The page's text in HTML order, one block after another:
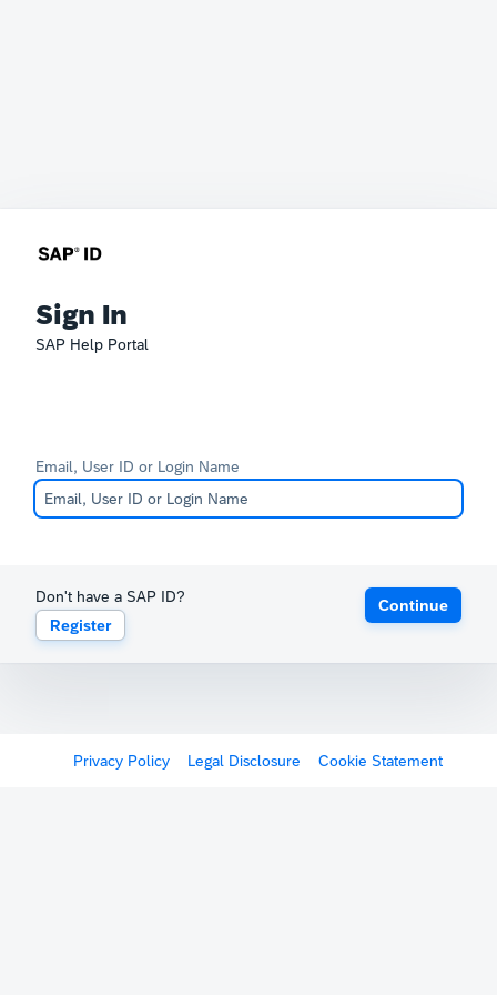
Sign In
SAP Help Portal
Email, User ID or Login Name
Don't have a SAP ID?
Register
Continue
Privacy Policy Legal Disclosure Cookie Statement